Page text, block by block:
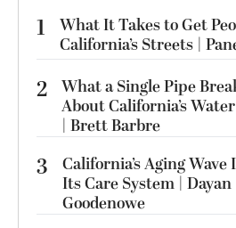
1
What It Takes to Get
California’s Streets |
2 What a Single Pipe
About California’s
| Brett Barbre
3
California’s Aging Wave
Its Care System | Dayan
Goodenowe